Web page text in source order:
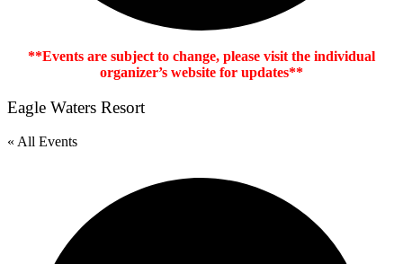
**Events are subject to change, please visit the individual
organizer’s website for updates**
Eagle Waters Resort
« All Events